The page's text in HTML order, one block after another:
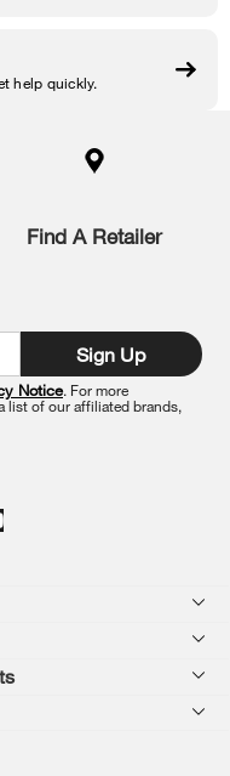
help quickly.
Find A Retailer
Sign Up
Notice. For more
list of our affiliated brands,